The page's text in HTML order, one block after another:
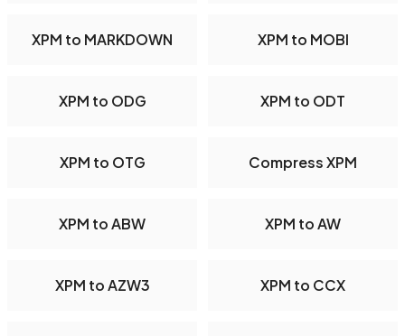
XPM to MARKDOWN XPM to MOBI
XPM to ODG XPM to ODT
XPM to OTG Compress XPM
XPM to ABW XPM to AW
XPM to AZW3 XPM to CCX